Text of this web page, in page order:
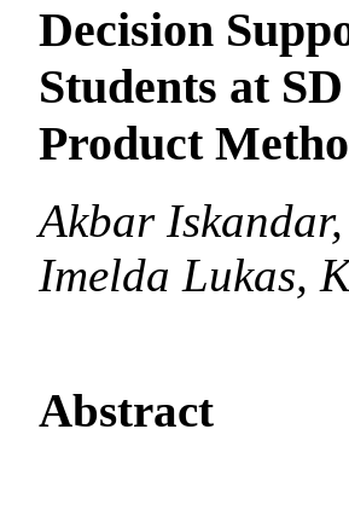
Decision
Students at
Product
Akbar
Imelda Lukas,
Abstract